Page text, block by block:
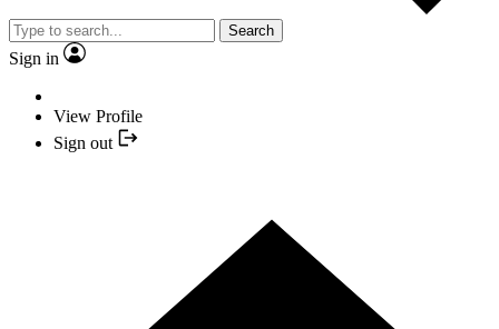
Search
Sign in
View Profile
Sign out